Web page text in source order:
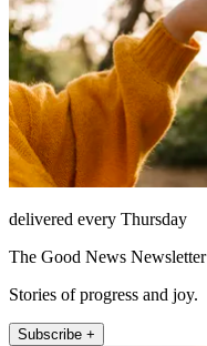
delivered every Thursday
The Good News Newsletter
Stories of progress and joy.
Subscribe +